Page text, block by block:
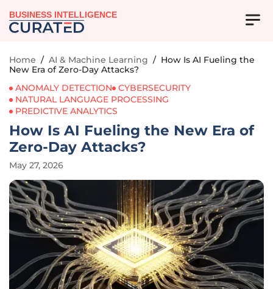
BUSINESS INTELLIGENCE
Home / AI & Machine Learning / How Is AI Fueling the
New Era of Zero-Day Attacks?
ANOMALY DETECTION
CYBERSECURITY
NATURAL LANGUAGE PROCESSING
PREDICTIVE ANALYTICS
How Is AI Fueling the New Era of
Zero-Day Attacks?
May 27, 2026